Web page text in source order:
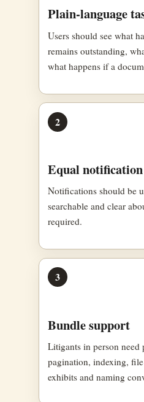
Plain-language
Users should see what
remains outstanding,
what happens if a
2
Equal
Notifications should be
searchable and clear
required.
3
Bundle support
Litigants in person need
pagination, indexing,
exhibits and naming